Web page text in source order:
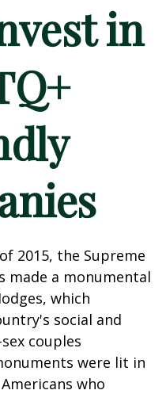
in
2015, the Supreme
made a monumental
which
social and
couples
were lit in
who